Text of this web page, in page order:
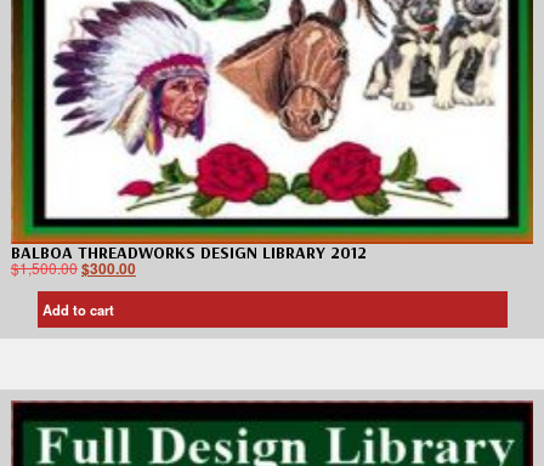
BALBOA THREADWORKS DESIGN LIBRARY 2012
$1,500.00$300.00
Add to cart